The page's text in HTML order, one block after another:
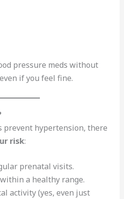
pressure meds without
if you feel fine.
prevent hypertension, there
risk:
prenatal visits.
a healthy range.
activity (yes, even just